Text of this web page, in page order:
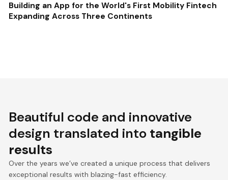
Building an App for the World's First Mobility Fintech
Expanding Across Three Continents
Beautiful code and innovative
design translated into tangible
results
Over the years we’ve created a unique process that delivers
exceptional results with blazing-fast efficiency.